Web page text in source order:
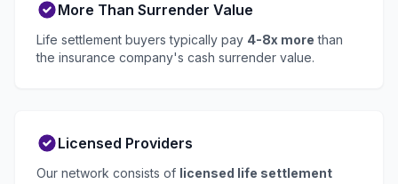
More Than Surrender Value
Life settlement buyers typically pay 4-8x more than
the insurance company's cash surrender value.
Licensed Providers
Our network consists of licensed life settlement